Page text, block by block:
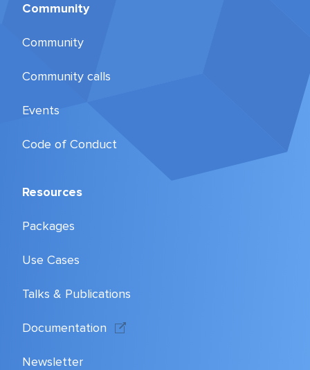
Community
Community
Community calls
Events
Code of Conduct
Resources
Packages
Use Cases
Talks & Publications
Documentation
Newsletter